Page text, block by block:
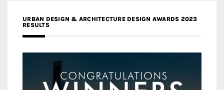
URBAN DESIGN & ARCHITECTURE DESIGN AWARDS 2023
RESULTS